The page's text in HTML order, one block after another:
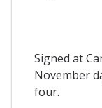
Signed at
November
four.